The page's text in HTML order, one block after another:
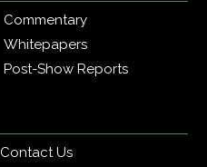
Commentary
Whitepapers
Post-Show Reports
Contact Us